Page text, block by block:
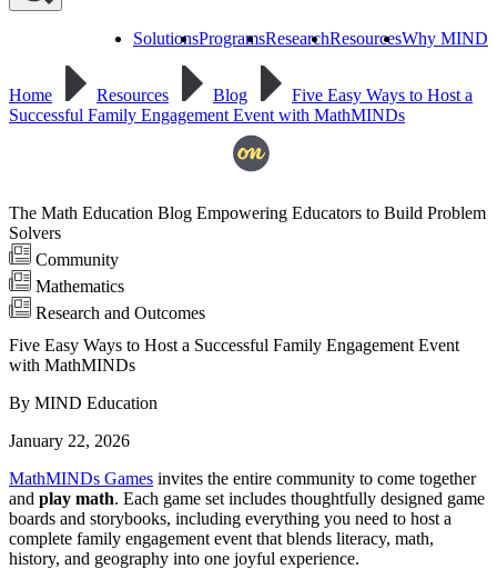
SolutionsPrograms
ST
Math
Early
Learning
ST
Summer
ST
Math
ST
Math
Programs
ResearchResourcesWhy MIND
Home Resources Blog
Five Easy Ways to Host a
Successful Family Engagement Event with MathMINDs
The Math Education Blog Empowering Educators to Build Problem
Solvers
Community
Mathematics
Research and Outcomes
Five Easy Ways to Host a Successful Family Engagement Event
with MathMINDs
By MIND Education
January 22, 2026
MathMINDs Games invites the entire community to come together
and play math. Each game set includes thoughtfully designed game
boards and storybooks, including everything you need to host a
complete family engagement event that blends literacy, math,
history, and geography into one joyful experience.